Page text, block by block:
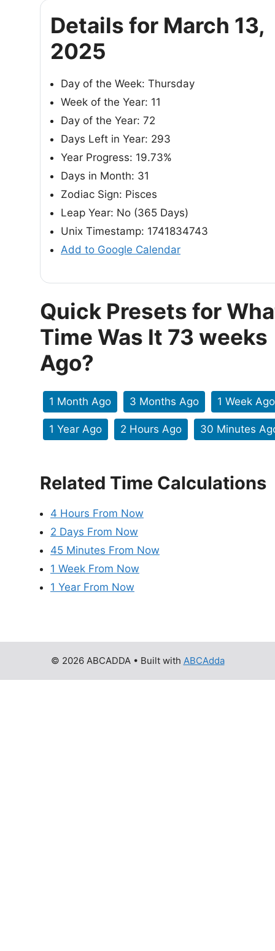
Details for March 13,
2025
Day of the Week: Thursday
Week of the Year: 11
Day of the Year: 72
Days Left in Year: 293
Year Progress: 19.73%
Days in Month: 31
Zodiac Sign: Pisces
Leap Year: No (365 Days)
Unix Timestamp: 1741834743
Add to Google Calendar
Quick Presets for
Time Was It 73 weeks
Ago?
1 Month Ago 3 Months Ago 1 Week Ago
1 Year Ago 2 Hours Ago 30 Minutes
Related Time Calculations
4 Hours From Now
2 Days From Now
45 Minutes From Now
1 Week From Now
1 Year From Now
© 2026 ABCADDA• Built with ABCAdda